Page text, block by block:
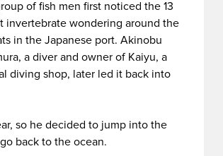
of fish men first noticed the 13
invertebrate wondering around the
in the Japanese port. Akinobu
a diver and owner of Kaiyu, a
diving shop, later led it back into
so he decided to jump into the
back to the ocean.